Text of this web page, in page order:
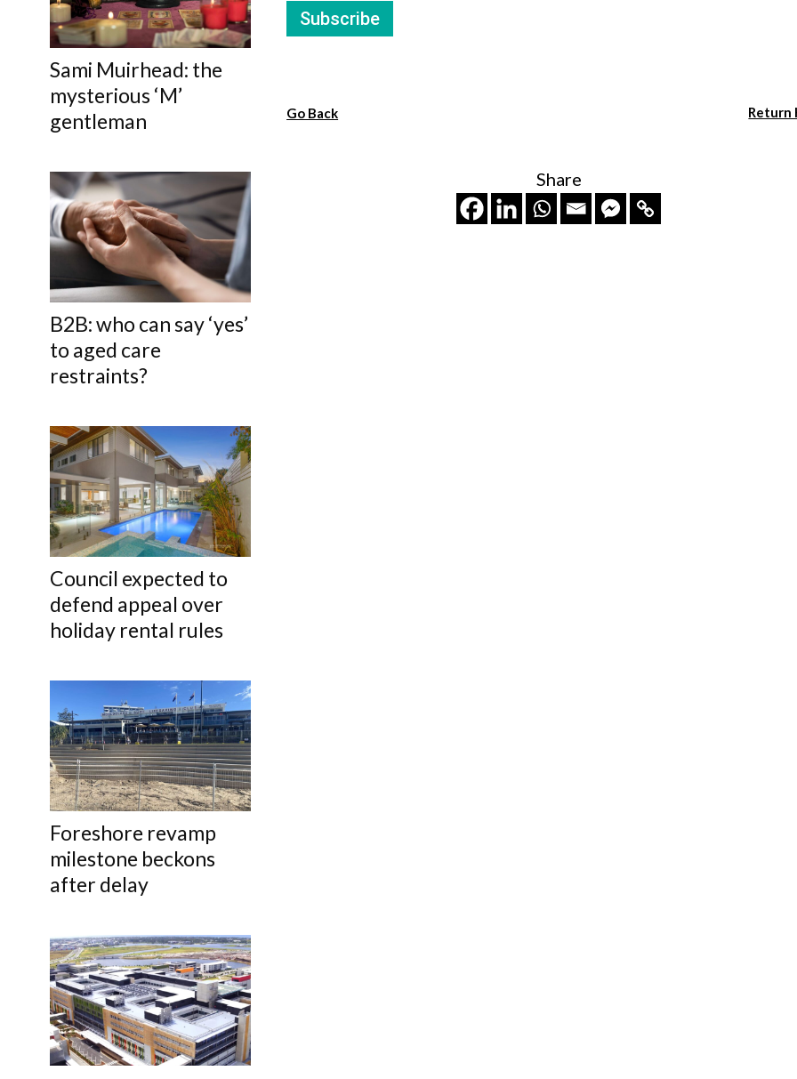
Sami Muirhead: the
mysterious ‘M’
gentleman
B2B: who can say ‘yes’
to aged care
restraints?
Council expected to
defend appeal over
holiday rental rules
Foreshore revamp
milestone beckons
after delay
Go Back Return
Share